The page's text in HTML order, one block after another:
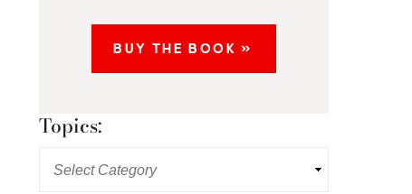
BUY THE BOOK »
Topics: